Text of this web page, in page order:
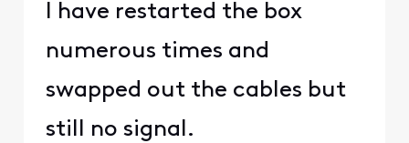
I have restarted the box
numerous times and
swapped out the cables but
still no signal.